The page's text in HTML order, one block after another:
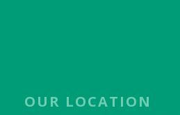
OUR LOCATION